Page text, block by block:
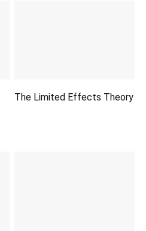
The Limited Effects Theory